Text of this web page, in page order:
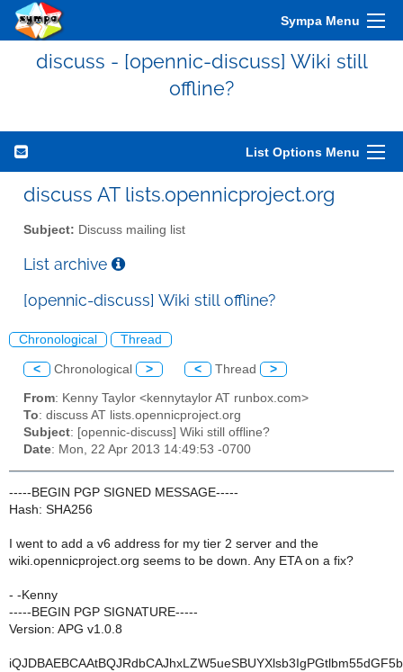
Sympa Menu
discuss - [opennic-discuss] Wiki still
offline?
List Options Menu
discuss AT lists.opennicproject.org
Subject: Discuss mailing list
List archive
[opennic-discuss] Wiki still offline?
Chronological Thread
< Chronological > < Thread >
From: Kenny Taylor <kennytaylor AT runbox.com>
To: discuss AT lists.opennicproject.org
Subject: [opennic-discuss] Wiki still offline?
Date: Mon, 22 Apr 2013 14:49:53 -0700
-----BEGIN PGP SIGNED MESSAGE-----
Hash: SHA256
I went to add a v6 address for my tier 2 server and the
wiki.opennicproject.org seems to be down. Any ETA on a fix?
- -Kenny
-----BEGIN PGP SIGNATURE-----
Version: APG v1.0.8